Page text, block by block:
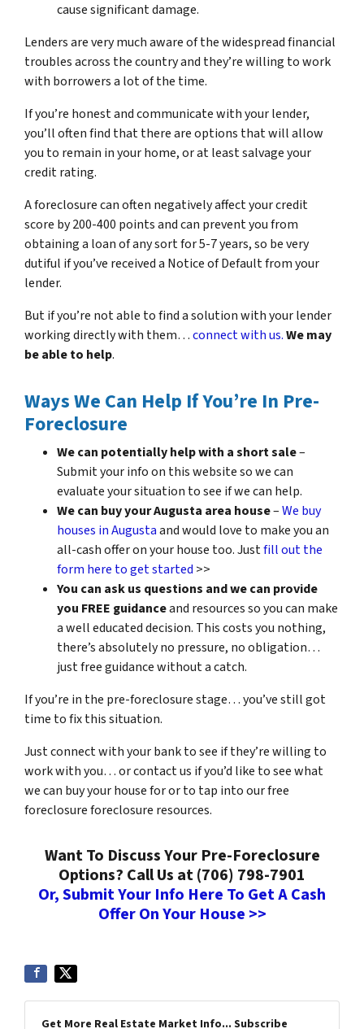
cause significant damage.
Lenders are very much aware of the widespread financial
troubles across the country and they’re willing to work
with borrowers a lot of the time.
If you’re honest and communicate with your lender,
you’ll often find that there are options that will allow
you to remain in your home, or at least salvage your
credit rating.
A foreclosure can often negatively affect your credit
score by 200-400 points and can prevent you from
obtaining a loan of any sort for 5-7 years, so be very
dutiful if you’ve received a Notice of Default from your
lender.
But if you’re not able to find a solution with your lender
working directly with them…connect with us.We may
be able to help.
Ways We Can Help If You’re In Pre-
Foreclosure
We can potentially help with a short sale–
Submit your info on this website so we can
evaluate your situation to see if we can help.
We can buy your Augusta area house–We buy
houses in Augustaand would love to make you an
all-cash offer on your house too. Justfill out the
form here to get started >>
You can ask us questions and we can provide
you FREE guidanceand resources so you can make
a well educated decision. This costs you nothing,
there’s absolutely no pressure, no obligation…
just free guidance without a catch.
If you’re in the pre-foreclosure stage… you’ve still got
time to fix this situation.
Just connect with your bank to see if they’re willing to
work with you… or contact us if you’d like to see what
we can buy your house for or to tap into our free
foreclosure foreclosure resources.
Want To Discuss Your Pre-Foreclosure
Options? Call Us at (706) 798-7901
Or, Submit Your Info Here To Get A Cash
Offer On Your House >>
Get More Real Estate Market Info... Subscribe